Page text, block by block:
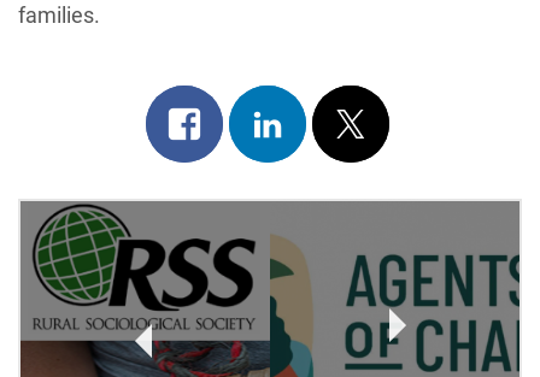
families.
Share
on
facebook
Share
on
linkedin
Post
on
x
Post
Navigation